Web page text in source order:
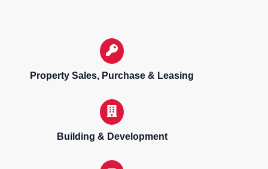
Property Sales, Purchase & Leasing
Building & Development